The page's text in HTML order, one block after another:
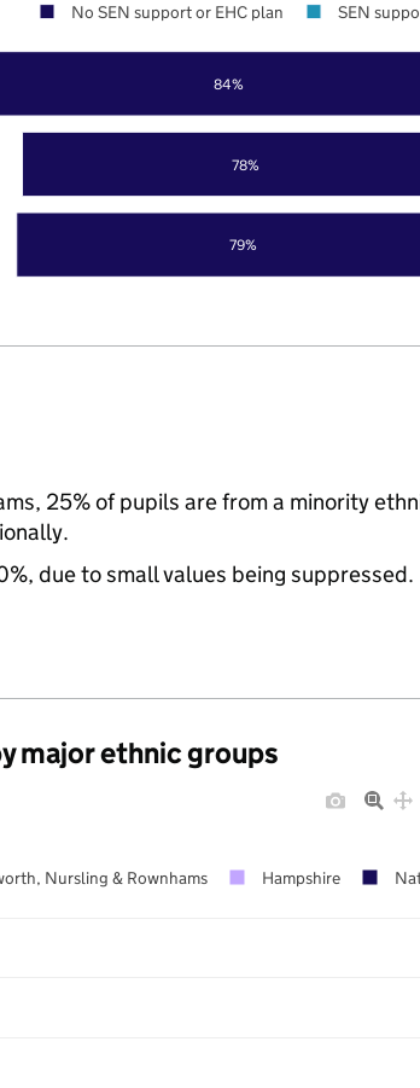
79%
78%
84%
No SEN support or EHC plan SEN
25% of pupils are from a minority
due to small values being suppressed.
major ethnic groups
Nursling & Rownhams Hampshire